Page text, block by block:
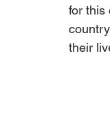
for this
their